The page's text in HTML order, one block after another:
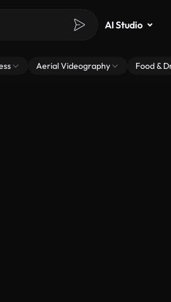
AI Studio
Aerial Videography Food &